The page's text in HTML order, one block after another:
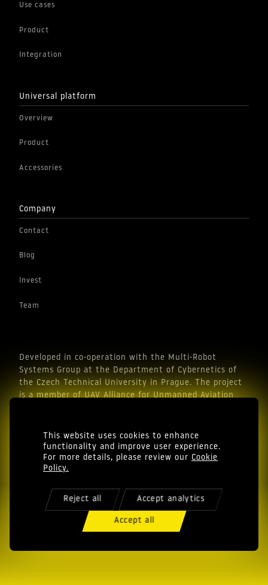
Use cases
Product
Integration
Universal platform
Overview
Product
Accessories
Company
Contact
Blog
Invest
Team
Developed in co-operation with the Multi-Robot
Systems Group at the Department of Cybernetics of
the Czech Technical University in Prague. The project
is a member of UAV Alliance for Unmanned Aviation
© EAGLE.ONE s.r.o. in thrust we trust
Privacy Policy
This website uses cookies to enhance
functionality and improve user experience.
For more details, please review our Cookie
Policy.
Reject all Accept analytics
Accept all